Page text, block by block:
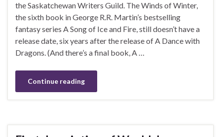
the Saskatchewan Writers Guild. The Winds of Winter,
the sixth book in George R.R. Martin’s bestselling
fantasy series A Song of Ice and Fire, still doesn’t have a
release date, six years after the release of A Dance with
Dragons. (And there’s a final book, A …
Continue reading